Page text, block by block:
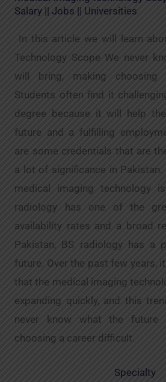
Salary || Jobs || Universities
In this article we will learn
Technology Scope We never
will bring, making choosing
Students often find it
degree because it will help
future and a fulfilling
are some credentials that are
a lot of significance in
medical imaging technology
radiology has one of the
availability rates and a broad
Pakistan, BS radiology has a
future. Over the past few years,
that the medical imaging
expanding quickly, and this
never know what the future
choosing a career difficult.
Specialty